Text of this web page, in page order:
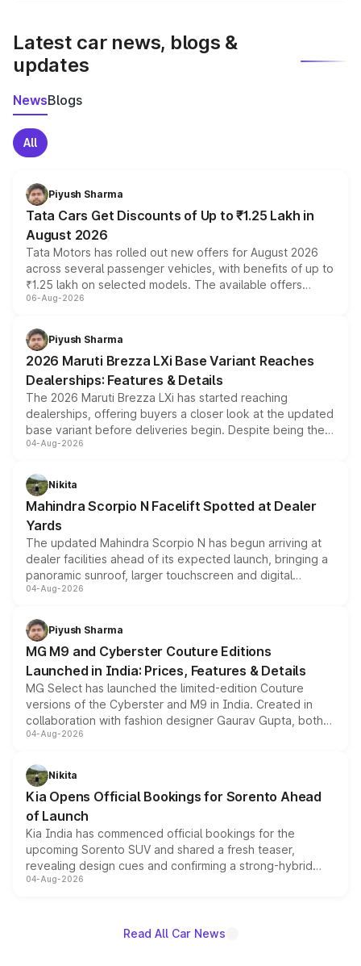
Latest car news, blogs &
updates
NewsBlogs
All
Piyush Sharma
Tata Cars Get Discounts of Up to ₹1.25 Lakh in
August 2026
Tata Motors has rolled out new offers for August 2026
across several passenger vehicles, with benefits of up to
₹1.25 lakh on selected models. The available offers
include consumer discounts, exchange bonuses,
benefits, depending on the vehicle, variant and eligibility,
giving buyers multiple ways to reduce the overall
purchase cost.
06-Aug-2026
Piyush Sharma
2026 Maruti Brezza LXi Base Variant Reaches
Dealerships: Features & Details
The 2026 Maruti Brezza LXi has started reaching
dealerships, offering buyers a closer look at the updated
base variant before deliveries begin. Despite being the
entry-level trim, it comes with several standard safety
aspirated or turbo-petrol powertrains, making it an
attractive option in the compact SUV segment.
04-Aug-2026
Nikita
Mahindra Scorpio N Facelift Spotted at Dealer
Yards
The updated Mahindra Scorpio N has begun arriving at
dealer facilities ahead of its expected launch, bringing a
panoramic sunroof, larger touchscreen and digital
instrument cluster borrowed from the Thar Roxx, along
both rows.
04-Aug-2026
Piyush Sharma
MG M9 and Cyberster Couture Editions
Launched in India: Prices, Features & Details
MG Select has launched the limited-edition Couture
versions of the Cyberster and M9 in India. Created in
collaboration with fashion designer Gaurav Gupta, both
models receive exclusive cosmetic enhancements
just 50 units each, the special editions are priced above
the standard versions and deliveries begin this month.
04-Aug-2026
Nikita
Kia Opens Official Bookings for Sorento Ahead
of Launch
Kia India has commenced official bookings for the
upcoming Sorento SUV and shared a fresh teaser,
revealing design cues and confirming a strong-hybrid
powertrain, though pricing and the launch date remain
04-Aug-2026
Read All Car News